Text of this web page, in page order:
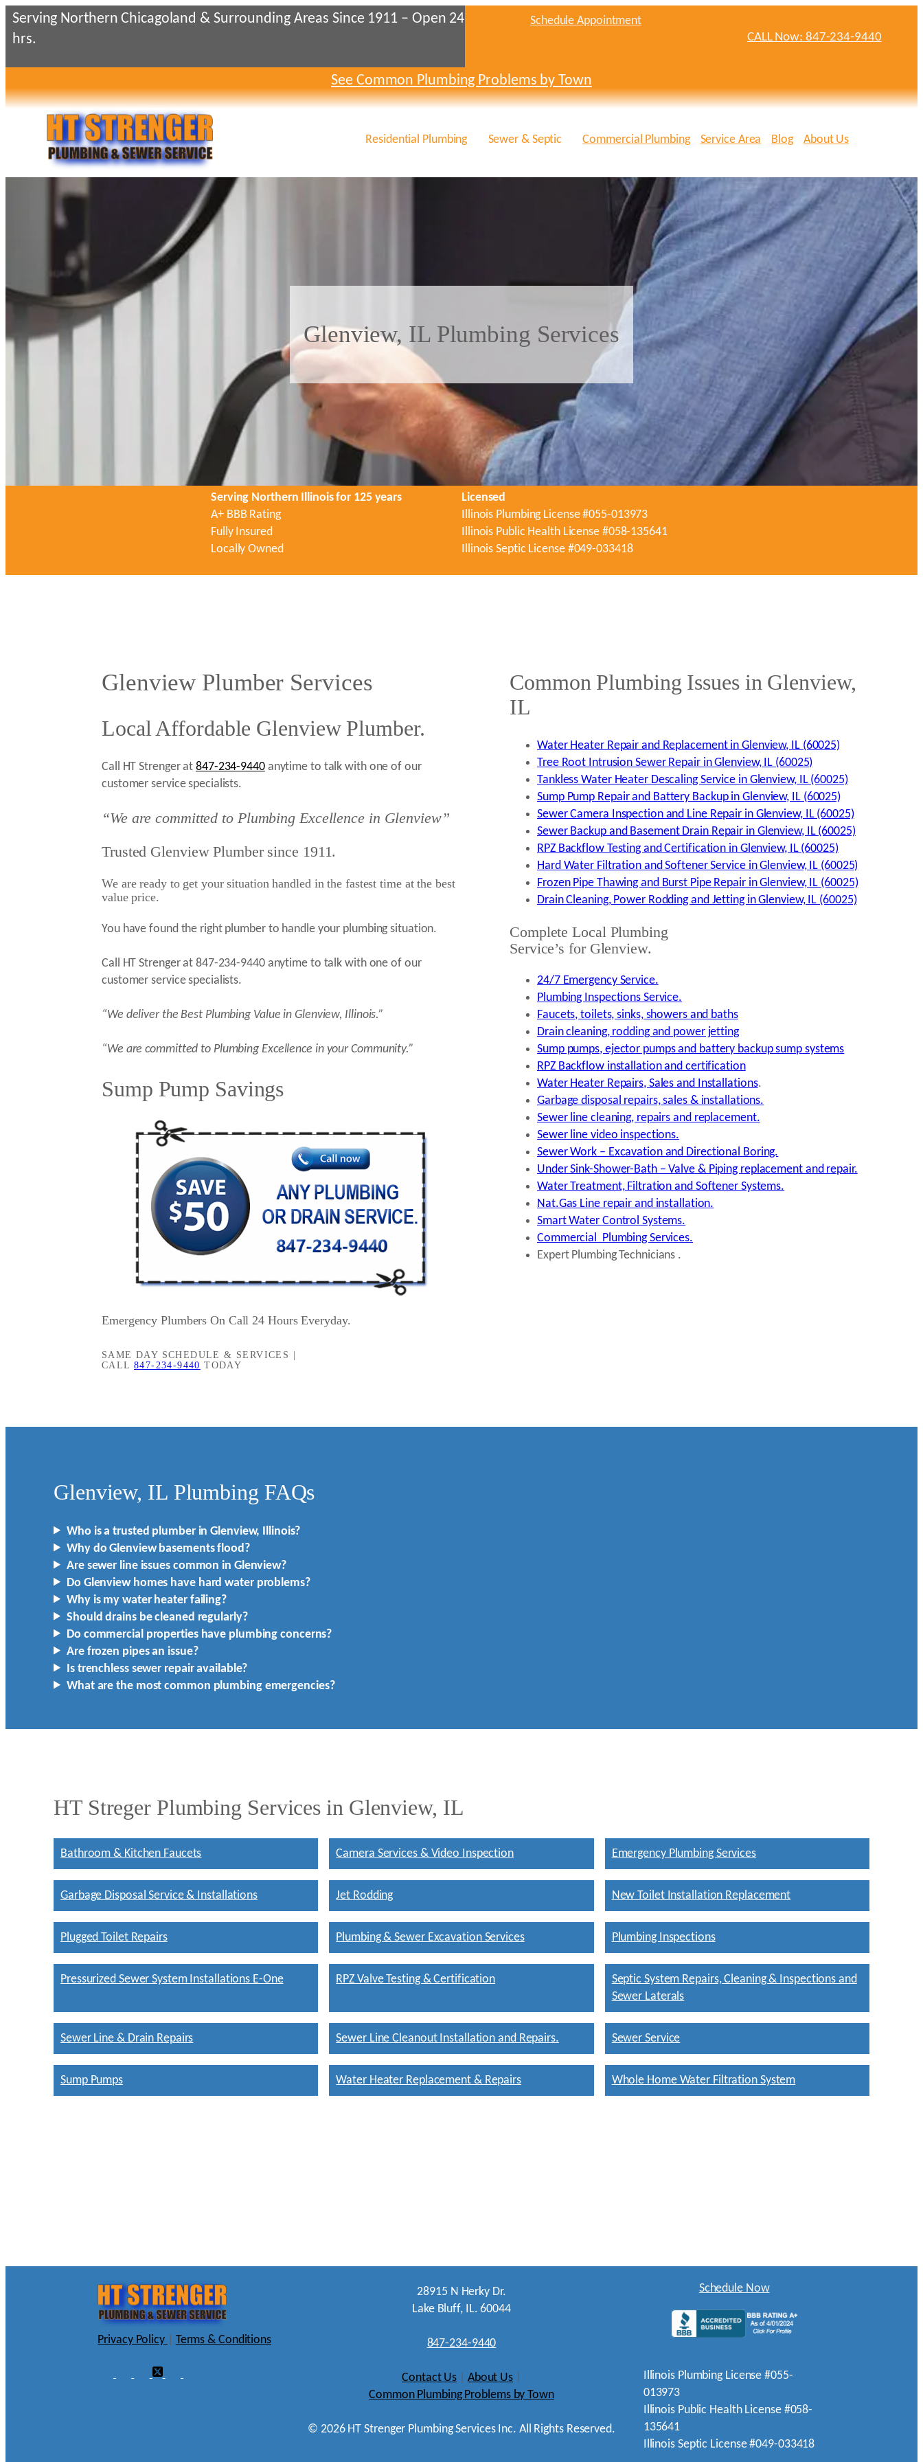
Skip
to
content
Serving Northern Chicagoland & Surrounding Areas Since 1911 – Open 24
hrs.
Schedule Appointment
CALL Now: 847-234-9440
See Common Plumbing Problems by Town
Residential Plumbing Sewer & Septic Commercial Plumbing Service Area Blog About Us
Glenview, IL Plumbing Services
Serving Northern Illinois for 125 years
A+ BBB Rating
Fully Insured
Locally Owned
Licensed
Illinois Plumbing License #055-013973
Illinois Public Health License #058-135641
Illinois Septic License #049-033418
Glenview Plumber Services
Local Affordable Glenview Plumber.
Call HT Strenger at 847-234-9440anytime to talk with one of our
customer service specialists.
“We are committed to Plumbing Excellence in Glenview”
Trusted Glenview Plumber since 1911.
We are ready to get your situation handled in the fastest time at the best
value price.
You have found the right plumber to handle your plumbing situation.
Call HT Strenger at 847-234-9440 anytime to talk with one of our
customer service specialists.
“We deliver the Best Plumbing Value in Glenview, Illinois.”
“We are committed to Plumbing Excellence in your Community.”
Sump Pump Savings
Emergency Plumbers On Call 24 Hours Everyday.
SAME DAY SCHEDULE & SERVICES |
CALL 847-234-9440 TODAY
Common Plumbing Issues in Glenview,
IL
Water Heater Repair and Replacement in Glenview, IL (60025)
Tree Root Intrusion Sewer Repair in Glenview, IL (60025)
Tankless Water Heater Descaling Service in Glenview, IL (60025)
Sump Pump Repair and Battery Backup in Glenview, IL (60025)
Sewer Camera Inspection and Line Repair in Glenview, IL (60025)
Sewer Backup and Basement Drain Repair in Glenview, IL (60025)
RPZ Backflow Testing and Certification in Glenview, IL (60025)
Hard Water Filtration and Softener Service in Glenview, IL (60025)
Frozen Pipe Thawing and Burst Pipe Repair in Glenview, IL (60025)
Drain Cleaning, Power Rodding and Jetting in Glenview, IL (60025)
Complete Local Plumbing
Service’s for Glenview.
24/7 Emergency Service.
Plumbing Inspections Service.
Faucets, toilets, sinks, showers and baths
Drain cleaning, rodding and power jetting
Sump pumps, ejector pumps and battery backup sump systems
RPZ Backflow installation and certification
Water Heater Repairs, Sales and Installations.
Garbage disposal repairs, sales & installations.
Sewer line cleaning, repairs and replacement.
Sewer line video inspections.
Sewer Work – Excavation and Directional Boring.
Under Sink-Shower-Bath – Valve & Piping replacement and repair.
Water Treatment, Filtration and Softener Systems.
Nat.Gas Line repair and installation.
Smart Water Control Systems.
Commercial Plumbing Services.
Expert Plumbing Technicians .
Glenview, IL Plumbing FAQs
Who is a trusted plumber in Glenview, Illinois?
Why do Glenview basements flood?
Are sewer line issues common in Glenview?
Do Glenview homes have hard water problems?
Why is my water heater failing?
Should drains be cleaned regularly?
Do commercial properties have plumbing concerns?
Are frozen pipes an issue?
Is trenchless sewer repair available?
What are the most common plumbing emergencies?
HT Streger Plumbing Services in Glenview, IL
Bathroom & Kitchen Faucets Camera Services & Video Inspection Emergency Plumbing Services
Garbage Disposal Service & Installations Jet Rodding New Toilet Installation Replacement
Plugged Toilet Repairs Plumbing & Sewer Excavation Services Plumbing Inspections
Pressurized Sewer System Installations E-One RPZ Valve Testing & Certification
Septic System Repairs, Cleaning & Inspections and
Sewer Laterals
Sewer Line & Drain Repairs Sewer Line Cleanout Installation and Repairs. Sewer Service
Sump Pumps Water Heater Replacement & Repairs Whole Home Water Filtration System
Privacy Policy Terms & Conditions
28915 N Herky Dr.
Lake Bluff, IL. 60044
847-234-9440
Contact Us About Us
Common Plumbing Problems by Town
© 2026HT Strenger Plumbing Services Inc. All Rights Reserved.
Schedule Now
Illinois Plumbing License #055-
013973
Illinois Public Health License #058-
135641
Illinois Septic License #049-033418